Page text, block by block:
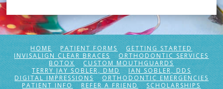
HOME PATIENT FORMS
GETTING STARTED
INVISALIGN CLEAR BRACES
ORTHODONTIC SERVICES
BOTOX
CUSTOM MOUTHGUARDS
TERRY JAY SOBLER, DMD
IAN SOBLER, DDS
DIGITAL IMPRESSIONS
ORTHODONTIC EMERGENCIES
PATIENT INFO
REFER A FRIEND
SCHOLARSHIPS